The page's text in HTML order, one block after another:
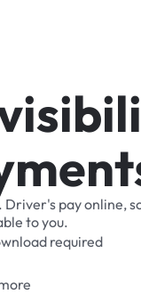
isibili
ment
Driver's payonline,
toyou.
required